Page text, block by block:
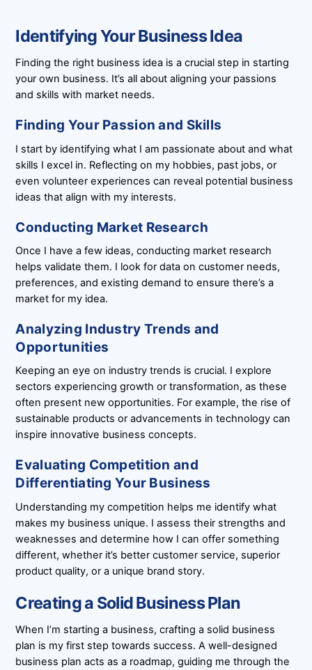
Identifying Your Business Idea
Finding the right business idea is a crucial step in starting
your own business. It’s all about aligning your passions
and skills with market needs.
Finding Your Passion and Skills
I start by identifying what I am passionate about and what
skills I excel in. Reflecting on my hobbies, past jobs, or
even volunteer experiences can reveal potential business
ideas that align with my interests.
Conducting Market Research
Once I have a few ideas, conducting market research
helps validate them. I look for data on customer needs,
preferences, and existing demand to ensure there’s a
market for my idea.
Analyzing Industry Trends and
Opportunities
Keeping an eye on industry trends is crucial. I explore
sectors experiencing growth or transformation, as these
often present new opportunities. For example, the rise of
sustainable products or advancements in technology can
inspire innovative business concepts.
Evaluating Competition and
Differentiating Your Business
Understanding my competition helps me identify what
makes my business unique. I assess their strengths and
weaknesses and determine how I can offer something
different, whether it’s better customer service, superior
product quality, or a unique brand story.
Creating a Solid Business Plan
When I’m starting a business, crafting a solid business
plan is my first step towards success. A well-designed
business plan acts as a roadmap, guiding me through the